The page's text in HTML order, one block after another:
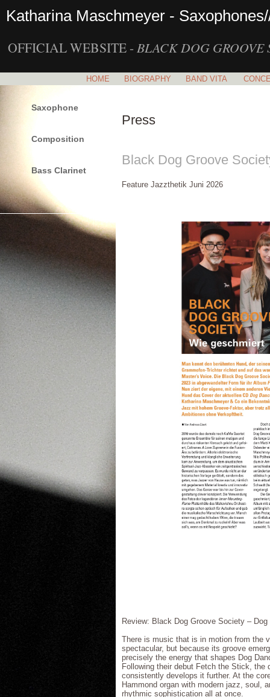
Katharina Maschmeyer -
OFFICIAL WEBSITE -BLACK DOG GROOVE
HOME BIOGRAPHY BAND VITA
Saxophone
Composition
Bass Clarinet
Press
Black Dog Groove
Feature Jazzthetik Juni 2026
Review: Black Dog Groove Society – Dog
There is music that is in motion from the
spectacular, but because its groove
precisely the energy that shapes Dog
Following their debut Fetch the Stick,
consistently develops it further. At the
Hammond organ with modern jazz, soul,
rhythmic sophistication all at once.